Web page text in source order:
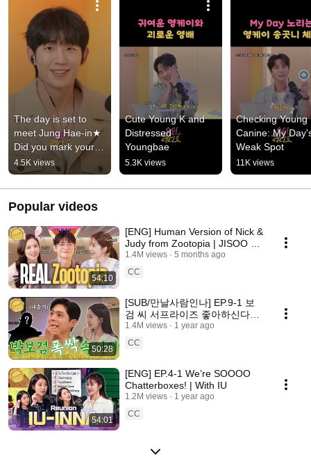
The day is set to
meet Jung Hae-in★
Did you mark your
calendars? |
Wednesday, August
12th, 6:05 PM
4.5K views
Cute Young K and
Distressed
Youngbae
5.3K views
Checking Young
Canine: My
Weak Spot
11K views
Popular videos
54:10
[ENG] Human Version of Nick &
Judy from Zootopia | JISOO &
IN-GUK | BoD | Youinradio S2
EP.13-1
1.4M views
5 months ago
CC
50:28
[SUB/만날사람인나] EP.9-1 보
검 씨 서프라이즈 좋아하신다면
서요? | 박보검 1부
1.4M views
1 year ago
CC
54:01
[ENG] EP.4-1 We’re SOOOO
Chatterboxes! | With IU
1.2M views
1 year ago
CC